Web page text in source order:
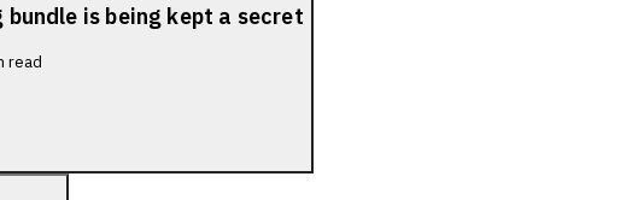
is being kept a secret
read